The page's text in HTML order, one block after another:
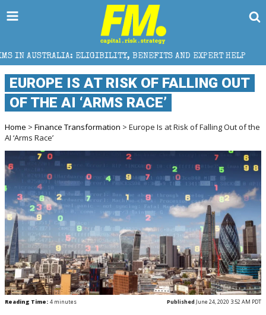
BENEFITS AND EXPERT HELP THE SEC
EUROPE IS AT RISK OF FALLING OUT
OF THE AI ‘ARMS RACE’
Home > Finance Transformation > Europe Is at Risk of Falling Out of the
AI ‘Arms Race’
Reading Time: 4 minutes Published June 24, 2020 3:52 AM PDT